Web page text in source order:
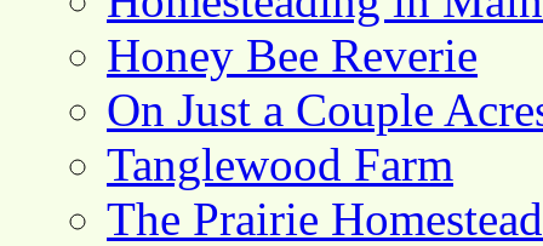
Honey Bee Reverie
On Just a Couple
Tanglewood Farm
The Prairie Homestead